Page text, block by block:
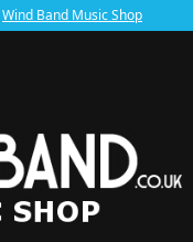
Wind Band Music Shop